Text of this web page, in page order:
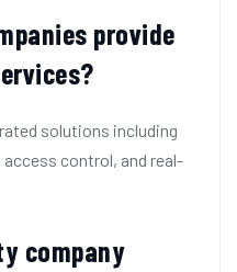
provide
solutions including
control, and real-
company